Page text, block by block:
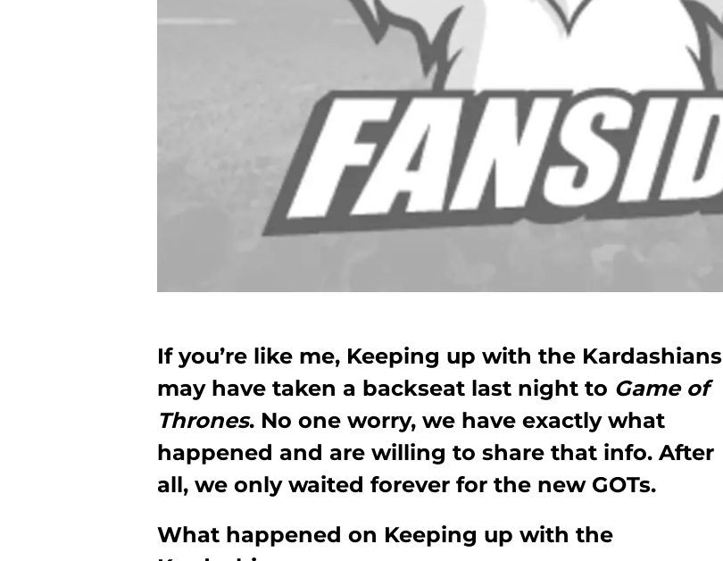
If you’re like me, Keeping up with the Kardashians
may have taken a backseat last night to Game of
Thrones. No one worry, we have exactly what
happened and are willing to share that info. After
all, we only waited forever for the new GOTs.
What happened on Keeping up with the